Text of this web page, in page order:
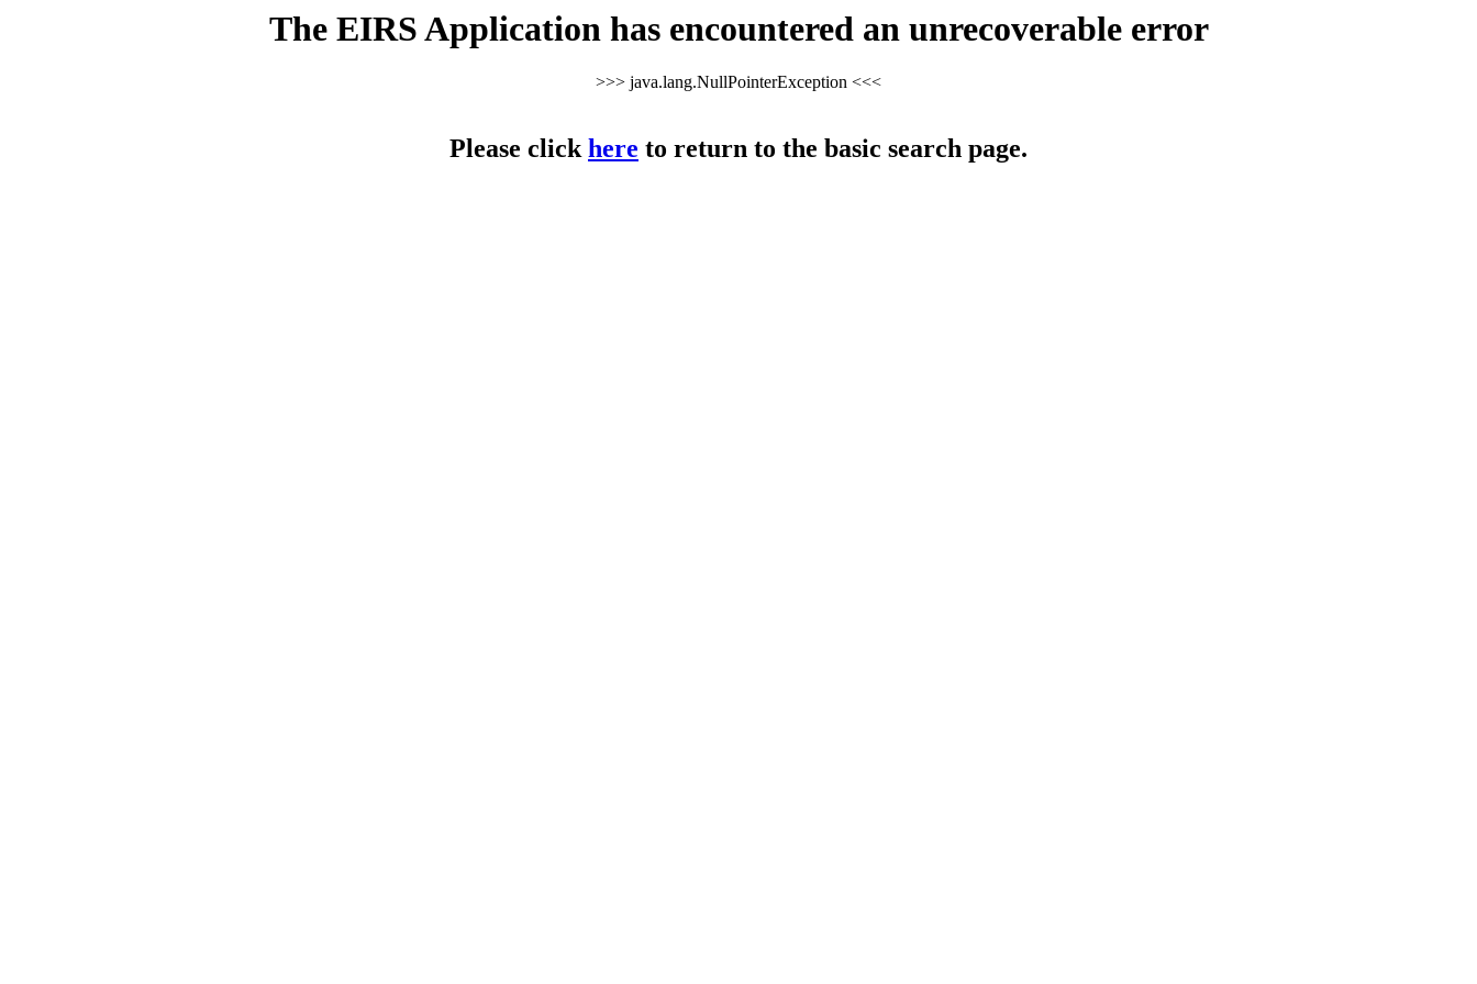
The EIRS Application has encountered an unrecoverable error
>>> java.lang.NullPointerException <<<
Please clickhere to return to the basic search page.